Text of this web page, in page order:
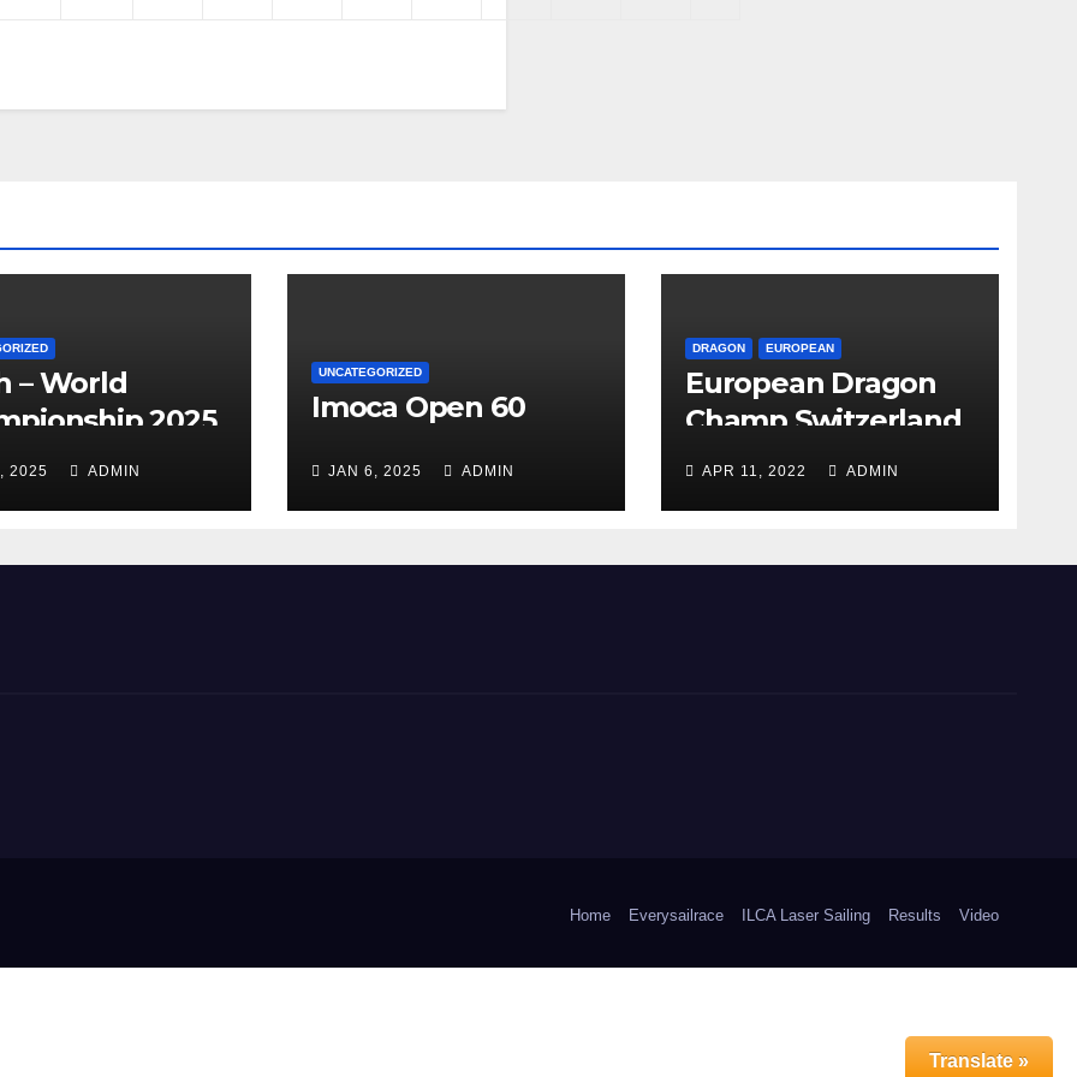
– World
2025
2025 ADMIN
UNCATEGORIZED
Imoca Open 60
JAN 6, 2025 ADMIN
DRAGON EUROPEAN
European Dragon
Champ Switzerland
APR 11, 2022 ADMIN
Home Everysailrace ILCA Laser Sailing Results Video
Translate »